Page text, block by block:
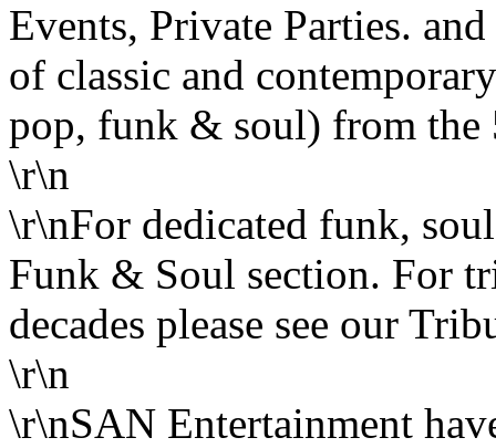
Events, Private Parties.
of classic and
pop, funk & soul) from the
\r\n
\r\nFor dedicated funk,
Funk & Soul section. For
decades please see our
\r\n
\r\nSAN Entertainment